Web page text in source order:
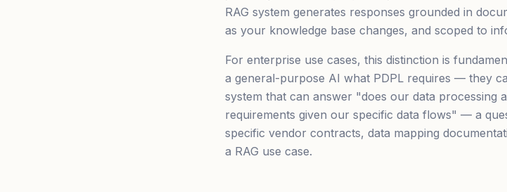
RAG system generates responses grounded in
as your knowledge base changes, and scoped to
For enterprise use cases, this distinction is
a general-purpose AI what PDPL requires — they
system that can answer "does our data processing
requirements given our specific data flows" — a
specific vendor contracts, data mapping
a RAG use case.